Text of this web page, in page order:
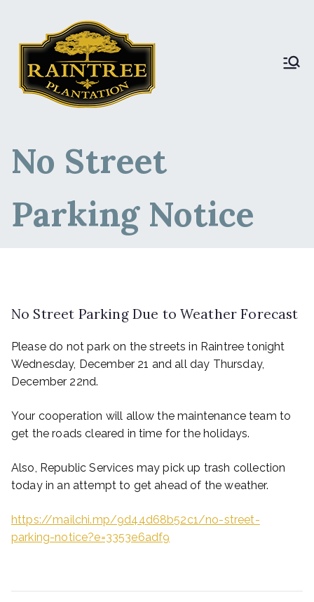
Raintree Plantation
No Street
Parking Notice
No Street Parking Due to Weather Forecast
Please do not park on the streets in Raintree tonight
Wednesday, December 21 and all day Thursday,
December 22nd.
Your cooperation will allow the maintenance team to
get the roads cleared in time for the holidays.
Also, Republic Services may pick up trash collection
today in an attempt to get ahead of the weather.
https://mailchi.mp/9d44d68b52c1/no-street-
parking-notice?e=3353e6adf9